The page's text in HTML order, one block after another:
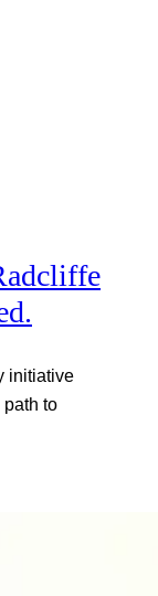
initiative
to